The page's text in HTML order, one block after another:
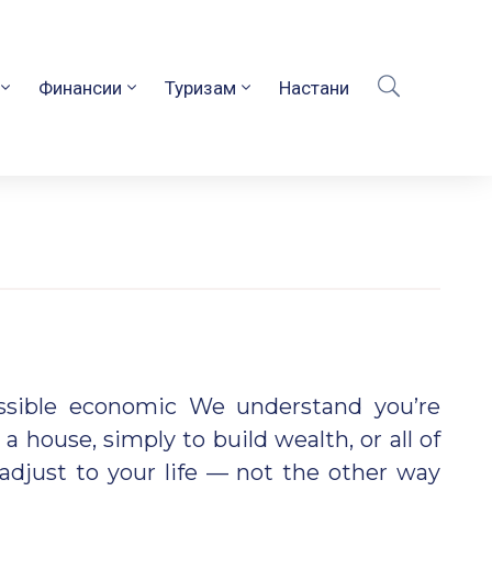
Финансии Туризам Настани
economic We understand you’re
house, simply to build wealth, or all of
to your life — not the other way